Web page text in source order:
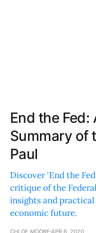
End the Fed:
Summary of
Paul
Discover 'End the
critique of the
insights and
economic future.